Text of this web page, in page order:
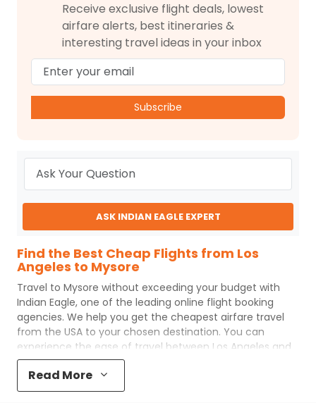
Receive exclusive flight deals, lowest
airfare alerts, best itineraries &
interesting travel ideas in your inbox
Subscribe
ASK INDIAN EAGLE EXPERT
Find the Best Cheap Flights from Los
Angeles to Mysore
Travel to Mysore without exceeding your budget with
Indian Eagle, one of the leading online flight booking
agencies. We help you get the cheapest airfare travel
from the USA to your chosen destination. You can
experience the ease of travel between Los Angeles and
MysorewithIndian Eagle
process and the best customer care support.
Eaglemakes your trip affordable by providing cheap
Read More